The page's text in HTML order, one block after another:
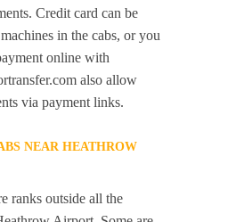
Credit card can be
in the cabs, or you
online with
also allow
via payment links.
NEAR HEATHROW
ranks outside all the